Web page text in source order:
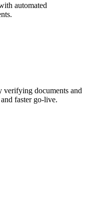
automated
verifying documents and
faster go-live.